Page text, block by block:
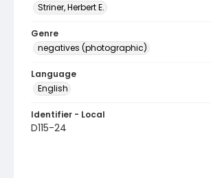
Striner, Herbert E.
Genre
negatives (photographic)
Language
English
Identifier - Local
D115-24